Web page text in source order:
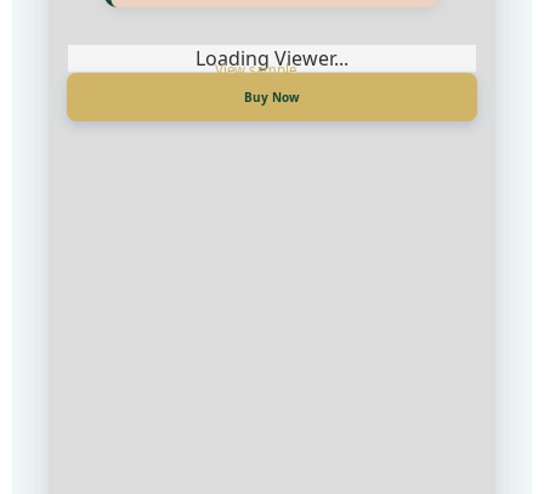
Loading Viewer...
Купи сега
Loading Viewer...
Buy Now